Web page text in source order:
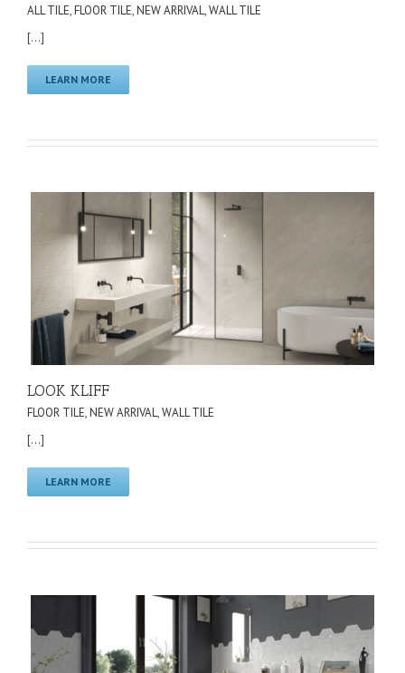
ALL TILE,FLOOR TILE,NEW ARRIVAL,WALL TILE
[...]
LEARN MORE
LOOK KLIFF
FLOOR TILE,NEW ARRIVAL,WALL TILE
[...]
LEARN MORE